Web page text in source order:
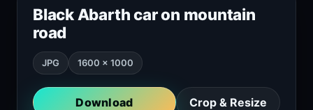
Black Abarth car on mountain
road
JPG 1600 × 1000
Download Crop & Resize